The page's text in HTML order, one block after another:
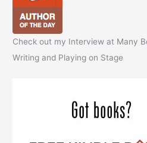
Check out my Interview at Many
Writing and Playing on Stage